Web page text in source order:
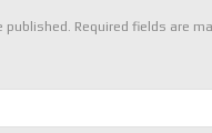
published. Required fields are